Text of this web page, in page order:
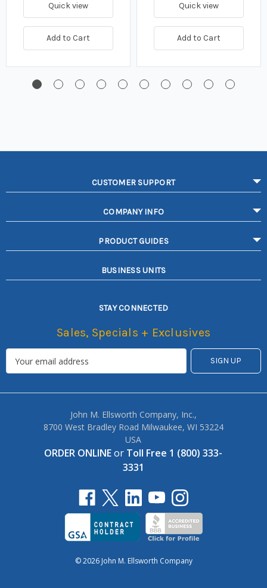
Quick view
Add to Cart
Quick view
Add to Cart
CUSTOMER SUPPORT
COMPANY INFO
PRODUCT GUIDES
BUSINESS UNITS
STAY CONNECTED
Sales, Specials + Exclusives
John M. Ellsworth Company, Inc.,
8700 West Bradley Road Milwaukee, WI 53224
USA
ORDER ONLINEor Toll Free 1 (800) 333-
3331
© 2026 John M. Ellsworth Company